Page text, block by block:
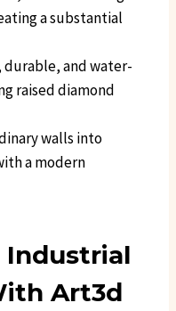
a substantial
and water-
raised diamond
walls into
a modern
Industrial
Art3d